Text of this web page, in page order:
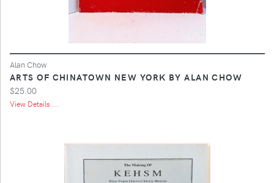
Alan Chow
ARTS OF CHINATOWN NEW YORK BY ALAN CHOW
$25.00
View Details ...